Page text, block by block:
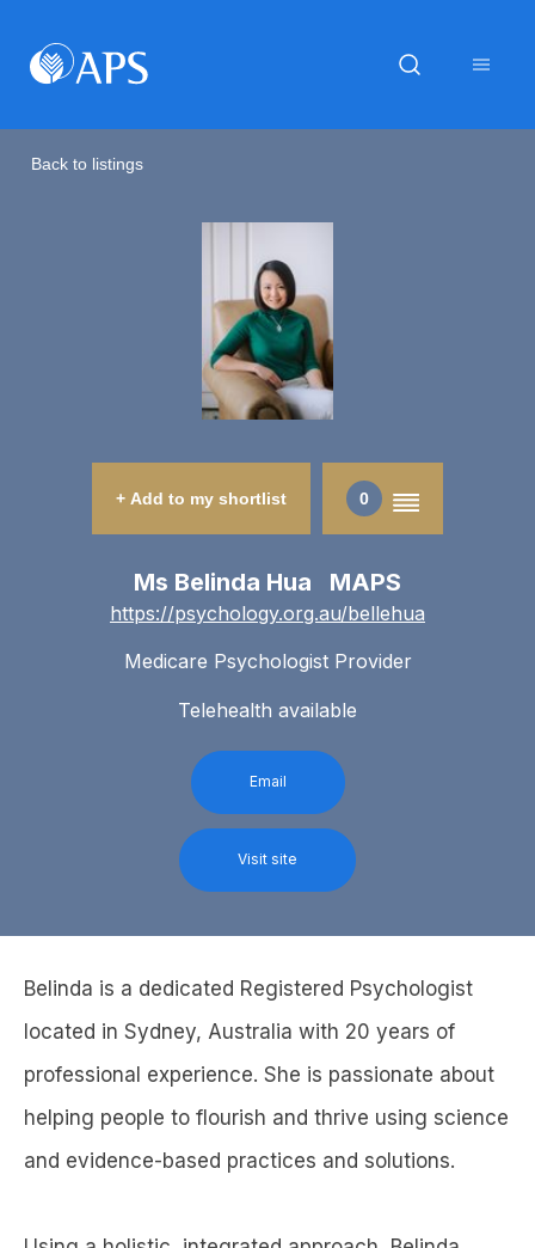
Back to listings
+ Add to my shortlist 0
Ms Belinda Hua MAPS
https://psychology.org.au/bellehua
Medicare Psychologist Provider
Telehealth available
Email
Visit site
Belinda is a dedicated Registered Psychologist
located in Sydney, Australia with 20 years of
professional experience. She is passionate about
helping people to flourish and thrive using science
and evidence-based practices and solutions.